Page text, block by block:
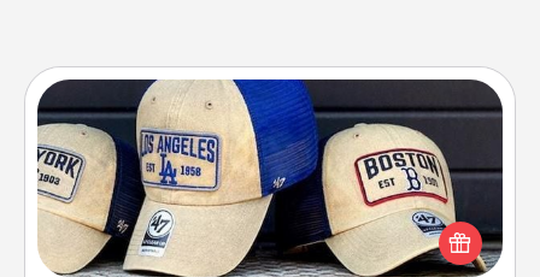
Customized Apparel
Does your loved one love a particular sports team?
Pick up a hat or a jersey you think they would look
great in, or get yourself a matching one and cheer